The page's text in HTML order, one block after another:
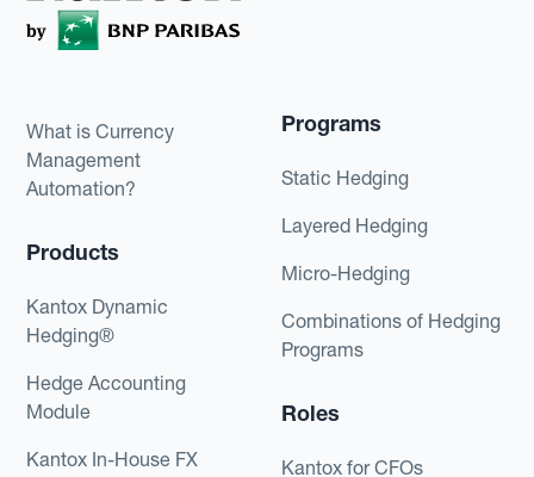
What is Currency
Management
Automation?
Products
Kantox Dynamic
Hedging®
Hedge Accounting
Module
Kantox In-House FX
Programs
Static Hedging
Layered Hedging
Micro-Hedging
Combinations of Hedging
Programs
Roles
Kantox for CFOs